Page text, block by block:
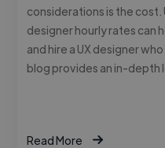
considerations is the
designer hourly rates
and hire a UX designer
blog provides an in-depth
Read More